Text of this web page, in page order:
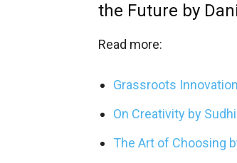
the Future by
Read more:
Grassroots
On Creativity by
The Art of Choosing